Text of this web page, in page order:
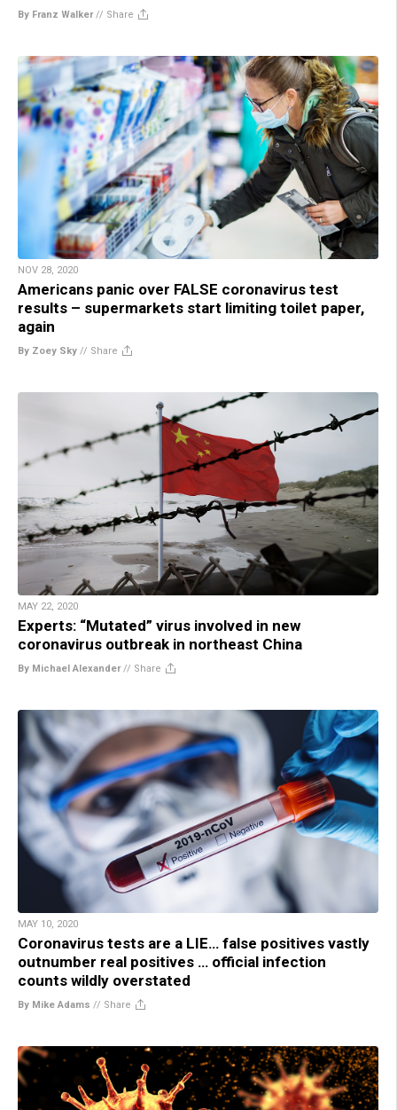
By Franz Walker// Share
NOV 28, 2020
Americans panic over FALSE coronavirus test
results – supermarkets start limiting toilet paper,
again
By Zoey Sky // Share
MAY 22, 2020
Experts: “Mutated” virus involved in new
coronavirus outbreak in northeast China
By Michael Alexander// Share
MAY 10, 2020
Coronavirus tests are a LIE… false positives vastly
outnumber real positives … official infection
counts wildly overstated
By Mike Adams // Share